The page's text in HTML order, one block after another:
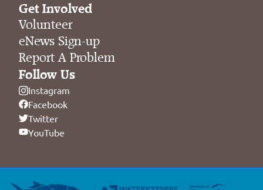
Get Involved
Volunteer
eNews Sign-up
Report A Problem
Follow Us
Instagram
Facebook
Twitter
YouTube